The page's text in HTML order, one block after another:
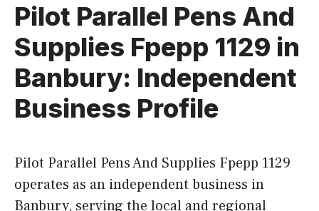
Pilot Parallel Pens And
Supplies Fpepp 1129 in
Banbury: Independent
Business Profile
Pilot Parallel Pens And Supplies Fpepp 1129
operates as an independent business in
Banbury, serving the local and regional